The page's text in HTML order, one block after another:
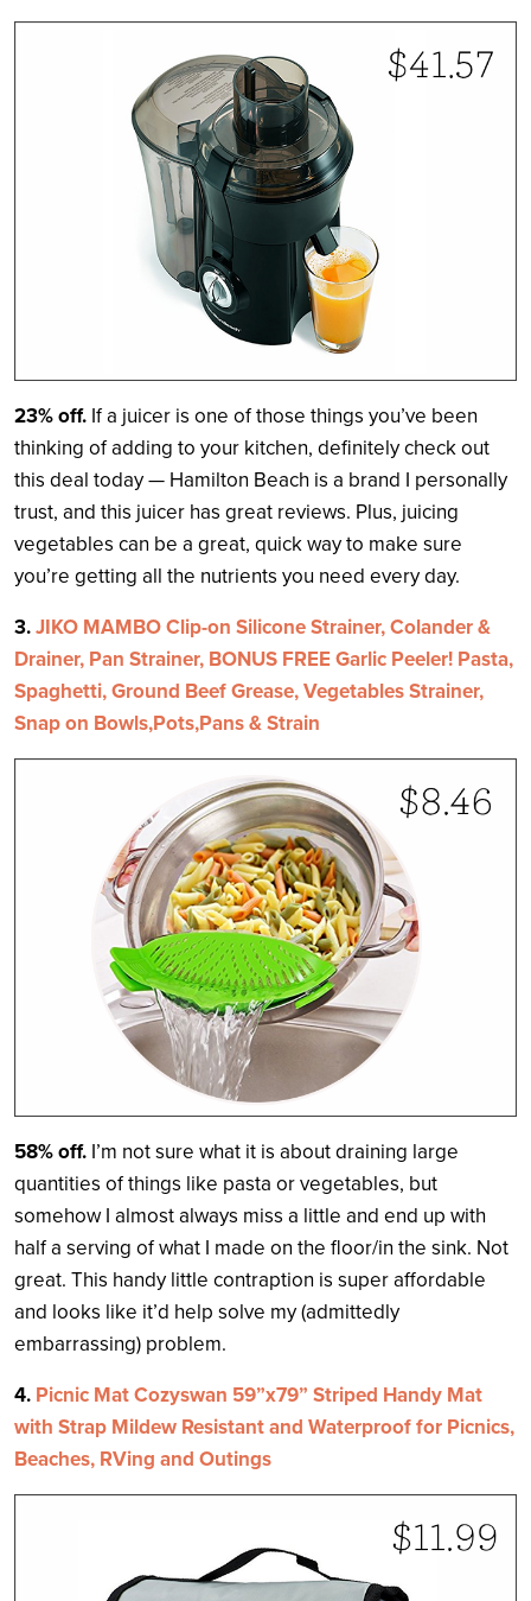
23% off. If a juicer is one of those things you’ve been
thinking of adding to your kitchen, definitely check out
this deal today — Hamilton Beach is a brand I personally
trust, and this juicer has great reviews. Plus, juicing
vegetables can be a great, quick way to make sure
you’re getting all the nutrients you need every day.
3.JIKO MAMBO Clip-on Silicone Strainer, Colander &
Drainer, Pan Strainer, BONUS FREE Garlic Peeler! Pasta,
Spaghetti, Ground Beef Grease, Vegetables Strainer,
Snap on Bowls,Pots,Pans & Strain
58% off. I’m not sure what it is about draining large
quantities of things like pasta or vegetables, but
somehow I almost always miss a little and end up with
half a serving of what I made on the floor/in the sink. Not
great. This handy little contraption is super affordable
and looks like it’d help solve my (admittedly
embarrassing) problem.
4. Picnic Mat Cozyswan 59”x79” Striped Handy Mat
with Strap Mildew Resistant and Waterproof for Picnics,
Beaches, RVing and Outings